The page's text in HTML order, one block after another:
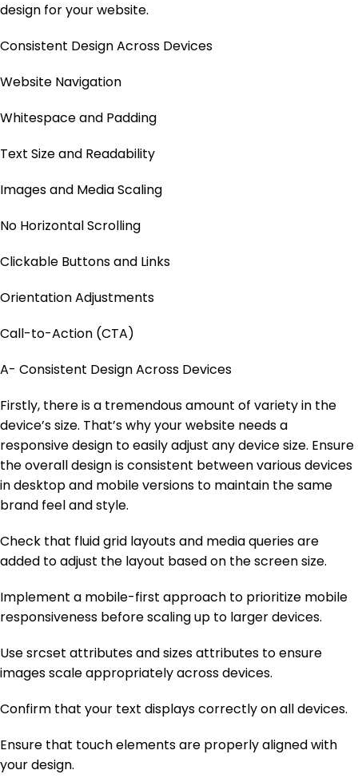
design for your website.
Consistent Design Across Devices
Website Navigation
Whitespace and Padding
Text Size and Readability
Images and Media Scaling
No Horizontal Scrolling
Clickable Buttons and Links
Orientation Adjustments
Call-to-Action (CTA)
A- Consistent Design Across Devices
Firstly, there is a tremendous amount of variety in the
device’s size. That’s why your website needs a
responsive design to easily adjust any device size. Ensure
the overall design is consistent between various devices
in desktop and mobile versions to maintain the same
brand feel and style.
Check that fluid grid layouts and media queries are
added to adjust the layout based on the screen size.
Implement a mobile-first approach to prioritize mobile
responsiveness before scaling up to larger devices.
Use srcset attributes and sizes attributes to ensure
images scale appropriately across devices.
Confirm that your text displays correctly on all devices.
Ensure that touch elements are properly aligned with
your design.